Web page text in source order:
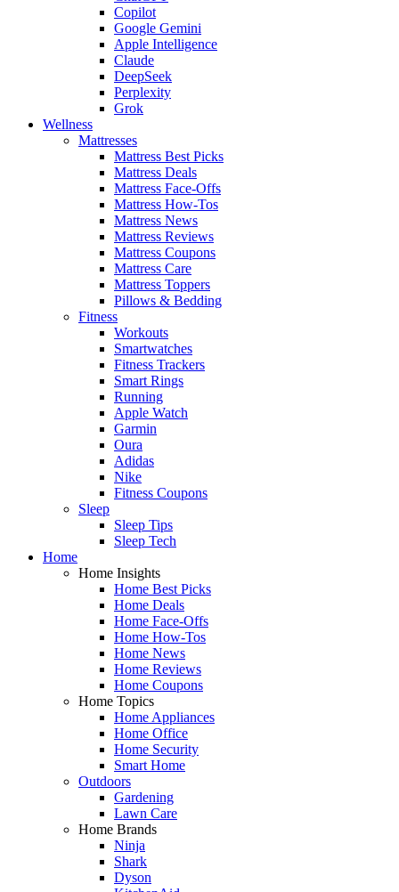
Copilot
Google Gemini
Apple Intelligence
Claude
DeepSeek
Perplexity
Grok
Wellness
Mattresses
Mattress Best Picks
Mattress Deals
Mattress Face-Offs
Mattress How-Tos
Mattress News
Mattress Reviews
Mattress Coupons
Mattress Care
Mattress Toppers
Pillows & Bedding
Fitness
Workouts
Smartwatches
Fitness Trackers
Smart Rings
Running
Apple Watch
Garmin
Oura
Adidas
Nike
Fitness Coupons
Sleep
Sleep Tips
Sleep Tech
Home
Home Insights
Home Best Picks
Home Deals
Home Face-Offs
Home How-Tos
Home News
Home Reviews
Home Coupons
Home Topics
Home Appliances
Home Office
Home Security
Smart Home
Outdoors
Gardening
Lawn Care
Home Brands
Ninja
Shark
Dyson